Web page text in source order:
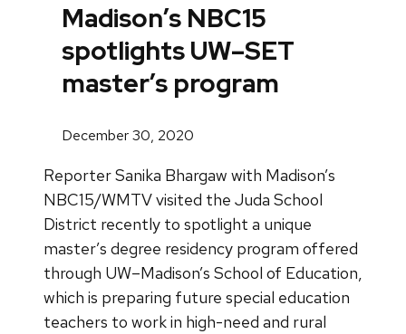
Madison’s NBC15
spotlights UW–SET
master’s program
December 30, 2020
Reporter Sanika Bhargaw with Madison’s
NBC15/WMTV visited the Juda School
District recently to spotlight a unique
master’s degree residency program offered
through UW–Madison’s School of Education,
which is preparing future special education
teachers to work in high-need and rural